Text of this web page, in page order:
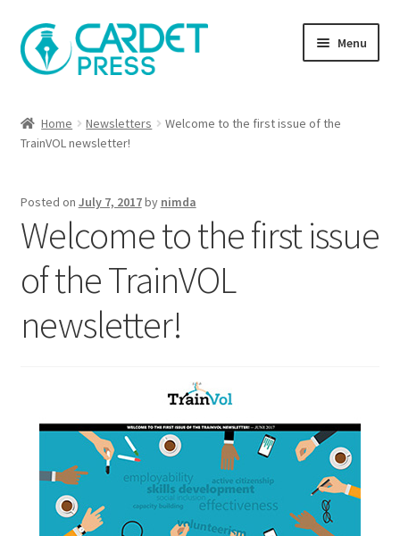
Skip
to
navigation
Skip
to
content
Menu
Publish with us
Help
Home Newsletters
Welcome to the first issue of the
TrainVOL newsletter!
Posted on July 7, 2017by nimda
Welcome to the first issue
of the TrainVOL
newsletter!